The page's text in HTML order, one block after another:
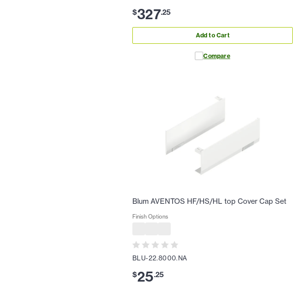
$327.25
Add to Cart
Compare
Blum AVENTOS HF/HS/HL top Cover Cap Set
Finish Options
BLU-22.8000.NA
$25.25